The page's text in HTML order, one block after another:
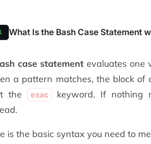
What Is the Bash Case Statement
case statementevaluates one
a pattern matches, the block of
the
esac keyword. If nothing
is the basic syntax you need to